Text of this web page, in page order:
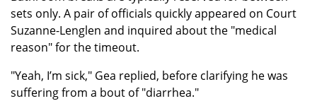
sets only. A pair of officials quickly appeared on Court
Suzanne-Lenglen and inquired about the "medical
reason" for the timeout.
"Yeah, I’m sick," Gea replied, before clarifying he was
suffering from a bout of "diarrhea."